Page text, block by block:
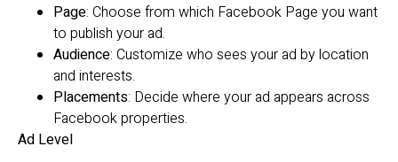
Page: Choose from which Facebook Page you want
to publish your ad.
Audience: Customize who sees your ad by location
and interests.
Placements: Decide where your ad appears across
Facebook properties.
Ad Level